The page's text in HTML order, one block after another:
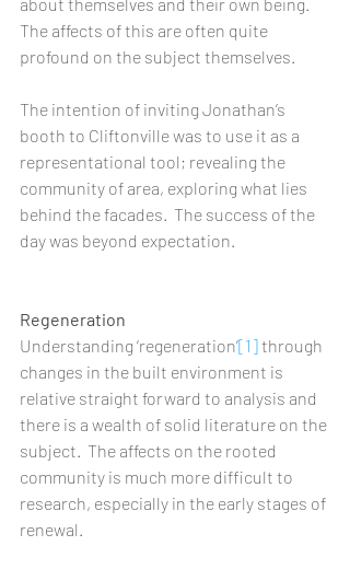
The affects of this are often quite
profound on the subject themselves.
The intention of inviting Jonathan’s
booth to Cliftonville was to use it as a
representational tool; revealing the
community of area, exploring what lies
behind the facades.  The success of the
day was beyond expectation.
Regeneration
Understanding ‘regeneration’[1] through
changes in the built environment is
relative straight forward to analysis and
there is a wealth of solid literature on the
subject.  The affects on the rooted
community is much more difficult to
research, especially in the early stages of
renewal.